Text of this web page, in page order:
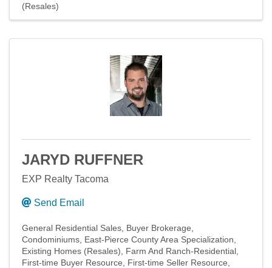
(Resales)
JARYD RUFFNER
EXP Realty Tacoma
Send Email
General Residential Sales Buyer Brokerage
Condominiums East-Pierce County Area Specialization
Existing Homes (Resales)
Farm And Ranch-Residential
First-time Buyer Resource
First-time Seller Resource